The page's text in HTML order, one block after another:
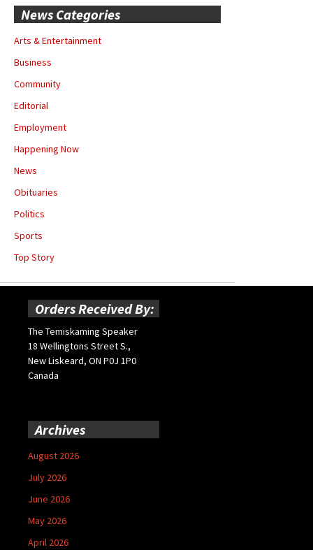
News Categories
Arts & Entertainment
Business
Community
Editorial
Employment
Happening Now
News
Obituaries
Politics
Sports
Top Story
Orders Received By:
The Temiskaming Speaker
18 Wellingtons Street S.,
New Liskeard, ON P0J 1P0
Canada
Archives
August 2026
July 2026
June 2026
May 2026
April 2026